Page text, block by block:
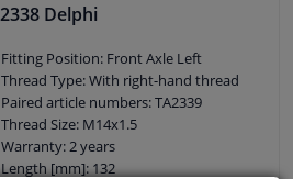
Delphi
Fitting Position: Front Axle Left
Thread Type: With right-hand thread
Paired article numbers: TA2339
Thread Size: M14x1.5
Warranty: 2 years
Length [mm]: 132